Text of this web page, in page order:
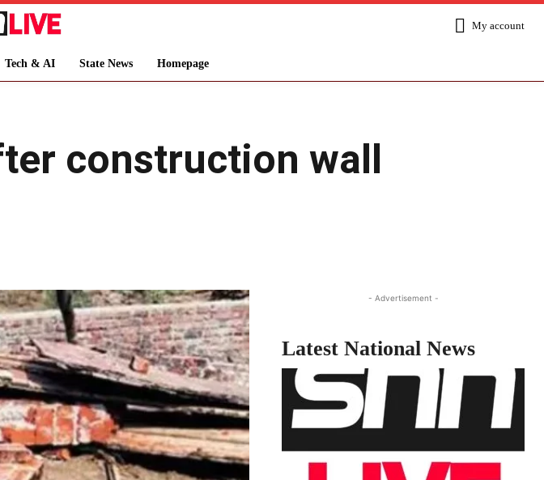
My account
Tech & AI State News Homepage
construction wall
- Advertisement -
Latest National News